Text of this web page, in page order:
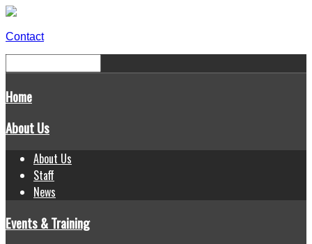
Contact
Home
About Us
About Us
Staff
News
Events & Training